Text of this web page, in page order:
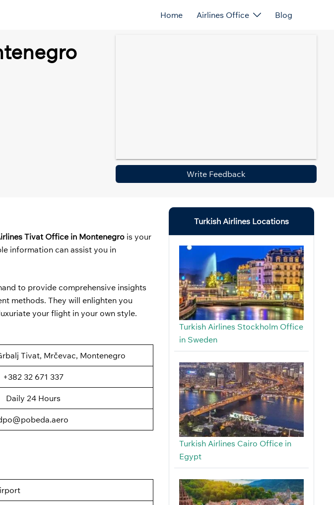
Home Airlines Office Blog
Write Feedback
Tivat Office in Montenegro is your
information can assist you in
to provide comprehensive insights
methods. They will enlighten you
your flight in your own style.
Tivat, Mrčevac, Montenegro
+382 32 671 337
Daily 24 Hours
Turkish Airlines Locations
Turkish Airlines Stockholm Office
in Sweden
Turkish Airlines Cairo Office in
Egypt